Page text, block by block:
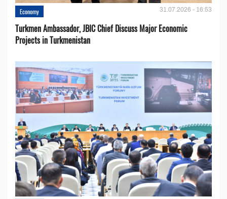
Economy 31.07.2026 - 16:53
Turkmen Ambassador, JBIC Chief Discuss Major Economic
Projects in Turkmenistan